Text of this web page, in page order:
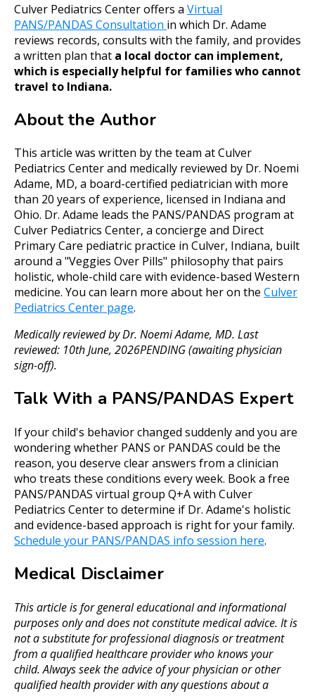
Culver Pediatrics Center offers a Virtual
PANS/PANDAS Consultation in which Dr. Adame
reviews records, consults with the family, and provides
a written plan that a local doctor can implement,
which is especially helpful for families who cannot
travel to Indiana.
About the Author
This article was written by the team at Culver
Pediatrics Center and medically reviewed by Dr. Noemi
Adame, MD, a board-certified pediatrician with more
than 20 years of experience, licensed in Indiana and
Ohio. Dr. Adame leads the PANS/PANDAS program at
Culver Pediatrics Center, a concierge and Direct
Primary Care pediatric practice in Culver, Indiana, built
around a "Veggies Over Pills" philosophy that pairs
holistic, whole-child care with evidence-based Western
medicine. You can learn more about her on the Culver
Pediatrics Center page.
Medically reviewed by Dr. Noemi Adame, MD. Last
reviewed: 10th June, 2026PENDING (awaiting physician
sign-off).
Talk With a PANS/PANDAS Expert
If your child's behavior changed suddenly and you are
wondering whether PANS or PANDAS could be the
reason, you deserve clear answers from a clinician
who treats these conditions every week. Book a free
PANS/PANDAS virtual group Q+A with Culver
Pediatrics Center to determine if Dr. Adame's holistic
and evidence-based approach is right for your family.
Schedule your PANS/PANDAS info session here.
Medical Disclaimer
This article is for general educational and informational
purposes only and does not constitute medical advice. It is
not a substitute for professional diagnosis or treatment
from a qualified healthcare provider who knows your
child. Always seek the advice of your physician or other
qualified health provider with any questions about a